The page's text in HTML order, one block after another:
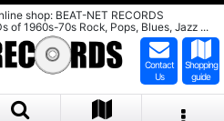
shop: BEAT-NET RECORDS
of 1960s-70s Rock, Pops, Blues, Jazz ...
Contact
Us
Shopping
guide